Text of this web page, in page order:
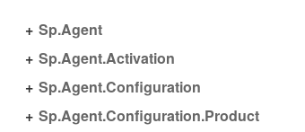
Sp.Agent
Sp.Agent.Activation
Sp.Agent.Configuration
Sp.Agent.Configuration.Product